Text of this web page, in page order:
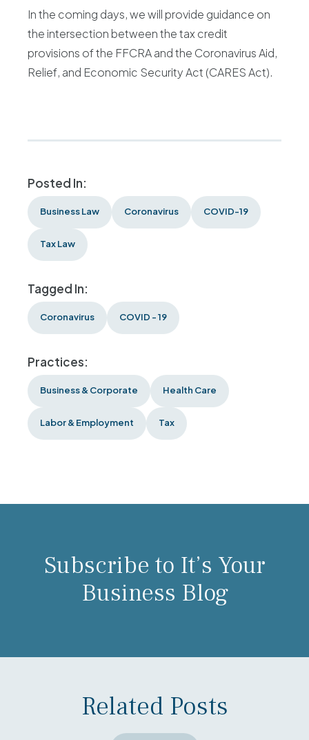
In the coming days, we will provide guidance on
the intersection between the tax credit
provisions of the FFCRA and the Coronavirus Aid,
Relief, and Economic Security Act (CARES Act).
Posted In:
Business Law Coronavirus COVID-19
Tax Law
Tagged In:
Coronavirus COVID - 19
Practices:
Business & Corporate Health Care
Labor & Employment Tax
Subscribe to It’s Your
Business Blog
Related Posts